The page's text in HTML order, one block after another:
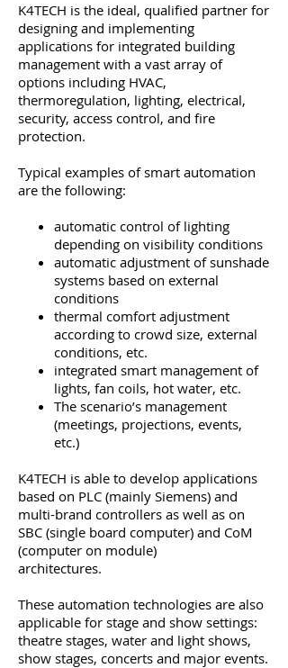
K4TECH is the ideal, qualified partner for
designing and implementing
applications for integrated building
management with a vast array of
options including HVAC,
thermoregulation, lighting, electrical,
security, access control, and fire
protection.
Typical examples of smart automation
are the following:
automatic control of lighting
depending on visibility conditions
automatic adjustment of sunshade
systems based on external
conditions
thermal comfort adjustment
according to crowd size, external
conditions, etc.
integrated smart management of
lights, fan coils, hot water, etc.
The scenario’s management
(meetings, projections, events,
etc.)
K4TECH is able to develop applications
based on PLC (mainly Siemens) and
multi-brand controllers as well as on
SBC (single board computer) and CoM
(computer on module)
architectures.
These automation technologies are also
applicable for stage and show settings:
theatre stages, water and light shows,
show stages, concerts and major events.